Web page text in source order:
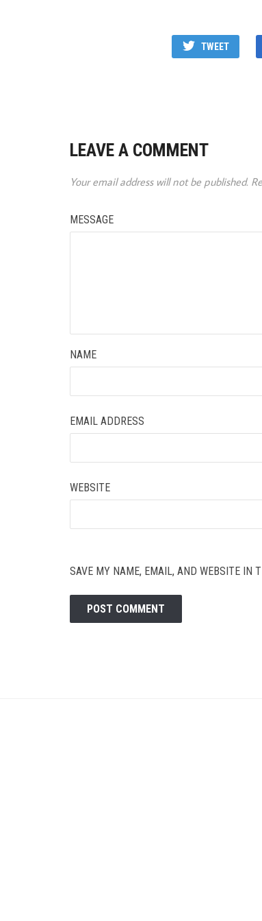
TWEET
LEAVE A COMMENT
Your email address will not be published.
MESSAGE
NAME
EMAIL ADDRESS
WEBSITE
SAVE MY NAME, EMAIL, AND WEBSITE IN